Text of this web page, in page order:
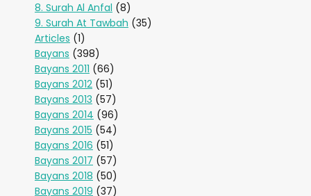
8. Surah Al Anfal (8)
9. Surah At Tawbah (35)
Articles (1)
Bayans (398)
Bayans 2011 (66)
Bayans 2012 (51)
Bayans 2013 (57)
Bayans 2014 (96)
Bayans 2015 (54)
Bayans 2016 (51)
Bayans 2017 (57)
Bayans 2018 (50)
Bayans 2019 (37)